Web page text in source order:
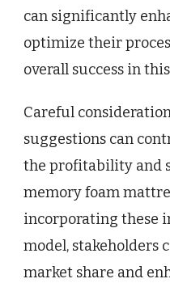
can significantly
optimize their
overall success in
Careful
suggestions can
the profitability and
memory foam
incorporating these
model, stakeholders
market share and